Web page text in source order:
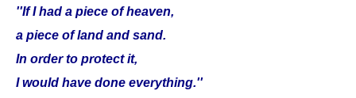
''If I had a piece of heaven,
a piece of land and sand.
In order to protect it,
I would have done everything.''